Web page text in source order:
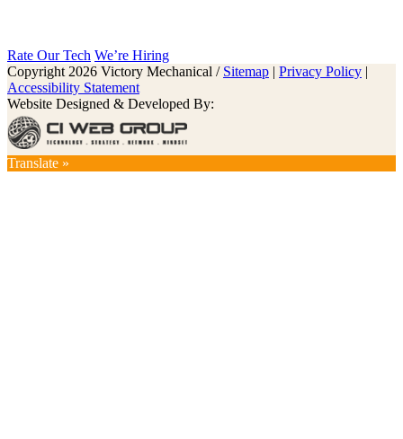
Rate Our Tech We’re Hiring
Copyright 2026 Victory Mechanical / Sitemap | Privacy Policy |
Accessibility Statement
Website Designed & Developed By:
Translate »